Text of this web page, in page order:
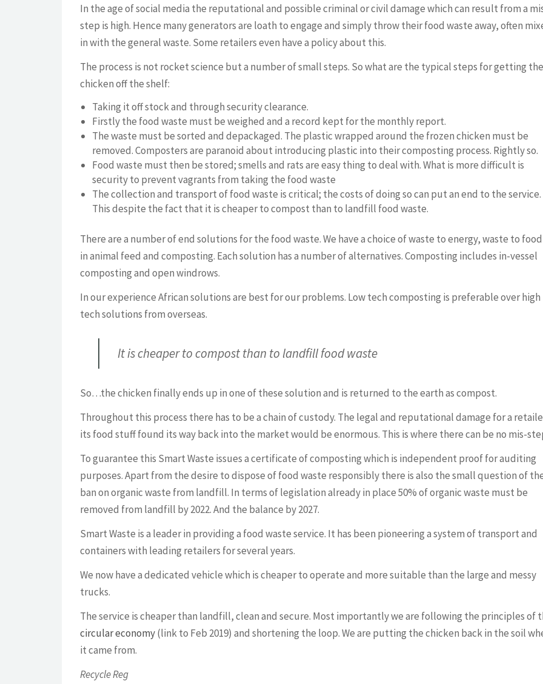
In the age of social media the reputational and possible criminal or civil damage which can result from a
step is high. Hence many generators are loath to engage and simply throw their food waste away, often
in with the general waste. Some retailers even have a policy about this.
The process is not rocket science but a number of small steps. So what are the typical steps for getting the
chicken off the shelf:
Taking it off stock and through security clearance.
Firstly the food waste must be weighed and a record kept for the monthly report.
The waste must be sorted and depackaged. The plastic wrapped around the frozen chicken must be
removed. Composters are paranoid about introducing plastic into their composting process. Rightly so.
Food waste must then be stored; smells and rats are easy thing to deal with. What is more difficult is
security to prevent vagrants from taking the food waste
The collection and transport of food waste is critical; the costs of doing so can put an end to the service.
This despite the fact that it is cheaper to compost than to landfill food waste.
There are a number of end solutions for the food waste. We have a choice of waste to energy, waste to food
in animal feed and composting. Each solution has a number of alternatives. Composting includes in-vessel
composting and open windrows.
In our experience African solutions are best for our problems. Low tech composting is preferable over high
tech solutions from overseas.
It is cheaper to compost than to landfill food waste
So…the chicken finally ends up in one of these solution and is returned to the earth as compost.
Throughout this process there has to be a chain of custody. The legal and reputational damage for a
its food stuff found its way back into the market would be enormous. This is where there can be no mis-
To guarantee this Smart Waste issues a certificate of composting which is independent proof for auditing
purposes. Apart from the desire to dispose of food waste responsibly there is also the small question of
ban on organic waste from landfill. In terms of legislation already in place 50% of organic waste must be
removed from landfill by 2022. And the balance by 2027.
Smart Waste is a leader in providing a food waste service. It has been pioneering a system of transport and
containers with leading retailers for several years.
We now have a dedicated vehicle which is cheaper to operate and more suitable than the large and messy
trucks.
The service is cheaper than landfill, clean and secure. Most importantly we are following the principles of
circular economy(link to Feb 2019) and shortening the loop. We are putting the chicken back in the soil
it came from.
Recycle Reg